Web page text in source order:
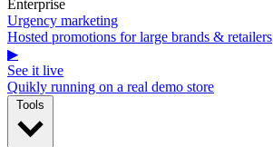
Enterprise
Urgency marketing
Hosted promotions for large brands & retailers
▶
See it live
Quikly running on a real demo store